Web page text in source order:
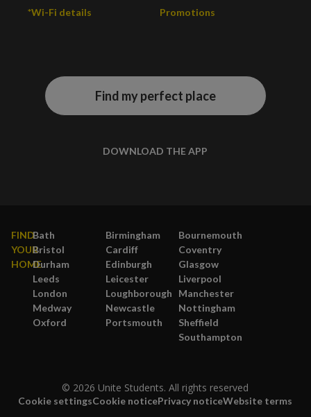
*Wi-Fi details Promotions
Find my perfect place
DOWNLOAD THE APP
FIND
YOUR
HOME
Bath Birmingham
Bournemouth
Bristol
Cardiff
Coventry
Durham
Edinburgh
Glasgow
Leeds
Leicester
Liverpool
London
Loughborough
Manchester
Medway
Newcastle
Nottingham
Oxford
Portsmouth
Sheffield
Southampton
© 2026 Unite Students. All rights reserved
Cookie settingsCookie noticePrivacy noticeWebsite terms